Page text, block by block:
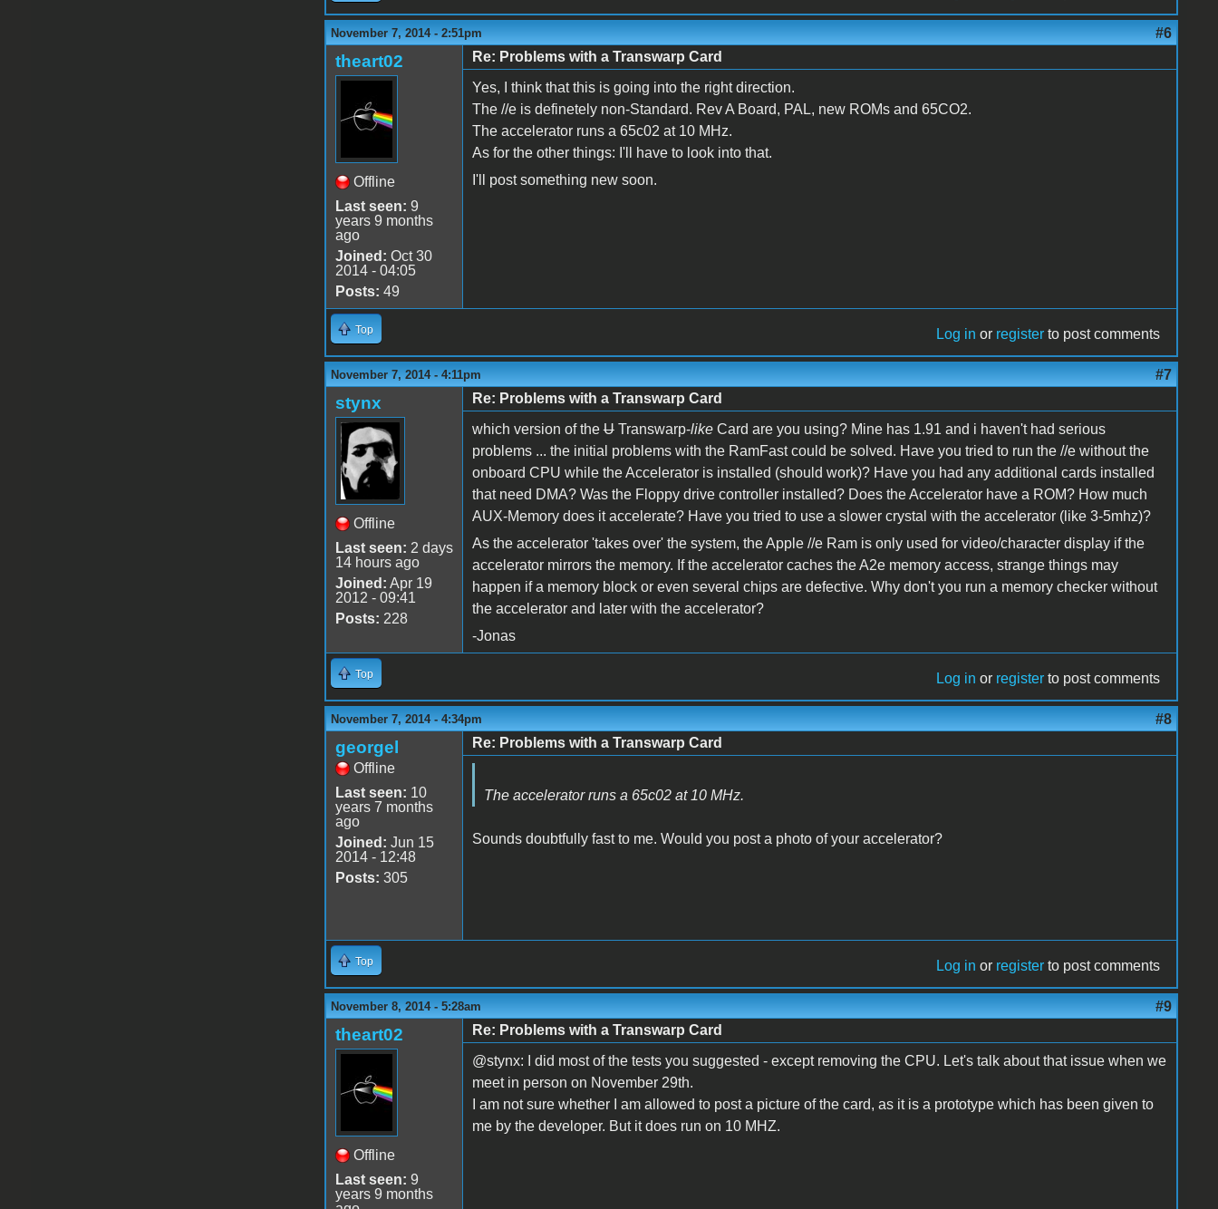
November 7, 2014 - 2:51pm #6
theart02
Offline
Last seen: 9
years 9 months
ago
Joined: Oct 30
2014 - 04:05
Posts: 49
Re: Problems with a Transwarp Card
Yes, I think that this is going into the right direction.
The //e is definetely non-Standard. Rev A Board, PAL, new ROMs and 65CO2.
The accelerator runs a 65c02 at 10 MHz.
As for the other things: I'll have to look into that.
I'll post something new soon.
Top Log in or register to post comments
November 7, 2014 - 4:11pm #7
stynx
Offline
Last seen: 2 days
14 hours ago
Joined: Apr 19
2012 - 09:41
Posts: 228
Re: Problems with a Transwarp Card
which version of theUTranswarp-likeCard are you using? Mine has 1.91 and i haven't had serious
problems ... the initial problems with the RamFast could be solved. Have you tried to run the //e without the
onboard CPU while the Accelerator is installed (should work)? Have you had any additional cards installed
that need DMA? Was the Floppy drive controller installed? Does the Accelerator have a ROM? How much
AUX-Memory does it accelerate? Have you tried to use a slower crystal with the accelerator (like 3-5mhz)?
As the accelerator 'takes over' the system, the Apple //e Ram is only used for video/character display if the
accelerator mirrors the memory. If the accelerator caches the A2e memory access, strange things may
happen if a memory block or even several chips are defective. Why don't you run a memory checker without
the accelerator and later with the accelerator?
-Jonas
Top Log in or register to post comments
November 7, 2014 - 4:34pm #8
georgel
Offline
Last seen: 10
years 7 months
ago
Joined: Jun 15
2014 - 12:48
Posts: 305
Re: Problems with a Transwarp Card
The accelerator runs a 65c02 at 10 MHz.
Sounds doubtfully fast to me. Would you post a photo of your accelerator?
Top Log in or register to post comments
November 8, 2014 - 5:28am #9
theart02
Offline
Last seen: 9
years 9 months
Re: Problems with a Transwarp Card
@stynx: I did most of the tests you suggested - except removing the CPU. Let's talk about that issue when we
meet in person on November 29th.
I am not sure whether I am allowed to post a picture of the card, as it is a prototype which has been given to
me by the developer. But it does run on 10 MHZ.